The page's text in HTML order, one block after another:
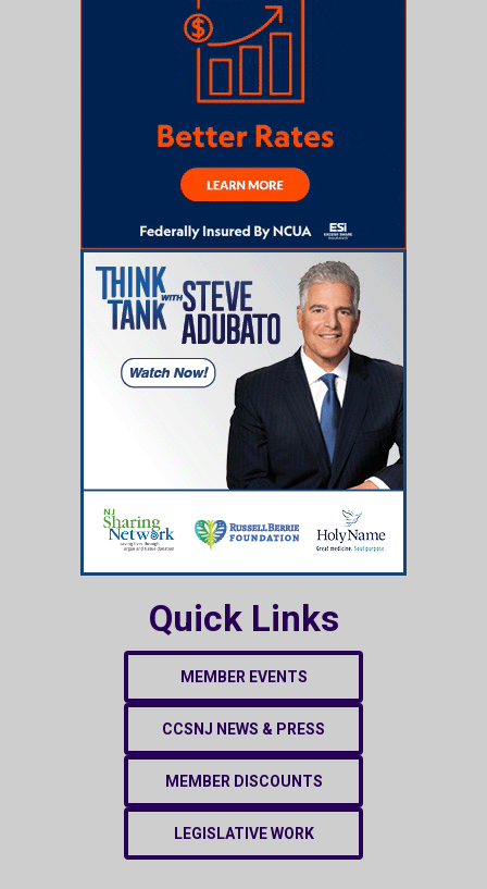
Quick Links
MEMBER EVENTS
CCSNJ NEWS & PRESS
MEMBER DISCOUNTS
LEGISLATIVE WORK